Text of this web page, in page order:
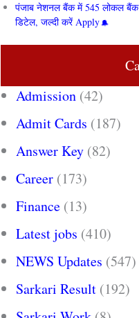
पंजाब नेशनल बैंक में 545 लोकल बैंक
डिटेल, जल्दी करें Apply
Admission (42)
Admit Cards (187)
Answer Key (82)
Career (173)
Finance (13)
Latest jobs (410)
NEWS Updates (547)
Sarkari Result (192)